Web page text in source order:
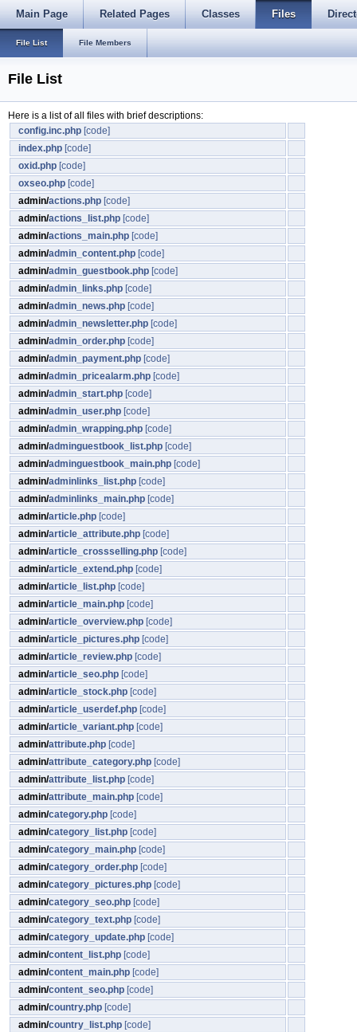
Main Page Related Pages Classes Files
File List File Members
File List
Here is a list of all files with brief descriptions:
config.inc.php [code]
index.php [code]
oxid.php [code]
oxseo.php [code]
admin/actions.php [code]
admin/actions_list.php [code]
admin/actions_main.php [code]
admin/admin_content.php [code]
admin/admin_guestbook.php [code]
admin/admin_links.php [code]
admin/admin_news.php [code]
admin/admin_newsletter.php [code]
admin/admin_order.php [code]
admin/admin_payment.php [code]
admin/admin_pricealarm.php [code]
admin/admin_start.php [code]
admin/admin_user.php [code]
admin/admin_wrapping.php [code]
admin/adminguestbook_list.php [code]
admin/adminguestbook_main.php [code]
admin/adminlinks_list.php [code]
admin/adminlinks_main.php [code]
admin/article.php [code]
admin/article_attribute.php [code]
admin/article_crossselling.php [code]
admin/article_extend.php [code]
admin/article_list.php [code]
admin/article_main.php [code]
admin/article_overview.php [code]
admin/article_pictures.php [code]
admin/article_review.php [code]
admin/article_seo.php [code]
admin/article_stock.php [code]
admin/article_userdef.php [code]
admin/article_variant.php [code]
admin/attribute.php [code]
admin/attribute_category.php [code]
admin/attribute_list.php [code]
admin/attribute_main.php [code]
admin/category.php [code]
admin/category_list.php [code]
admin/category_main.php [code]
admin/category_order.php [code]
admin/category_pictures.php [code]
admin/category_seo.php [code]
admin/category_text.php [code]
admin/category_update.php [code]
admin/content_list.php [code]
admin/content_main.php [code]
admin/content_seo.php [code]
admin/country.php [code]
admin/country_list.php [code]